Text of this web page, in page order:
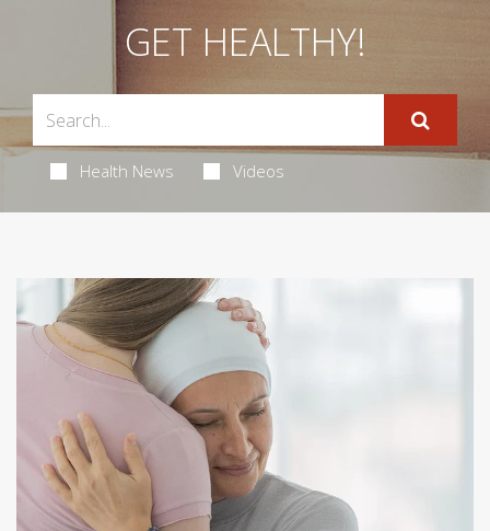
GET HEALTHY!
Health News Videos